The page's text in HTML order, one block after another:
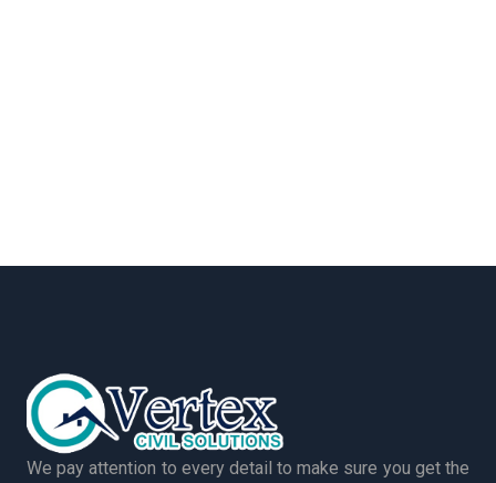
We pay attention to every detail to make sure you get the